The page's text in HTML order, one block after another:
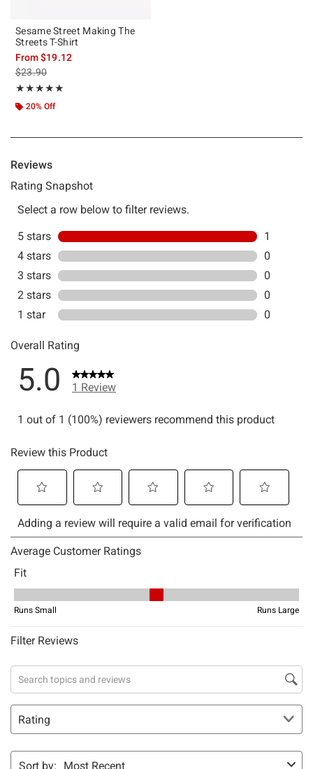
Sesame Street Making The
Streets T-Shirt
From$19.12
is sales price, the original price is
$23.90
★★★★★
Rating, 5 out of 5
★★★★★
20% Off